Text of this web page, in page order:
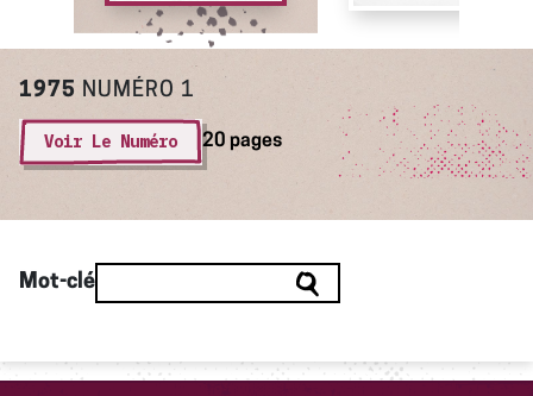
1975 NUMÉRO 1
Voir Le Numéro 20 pages
Mot-clé